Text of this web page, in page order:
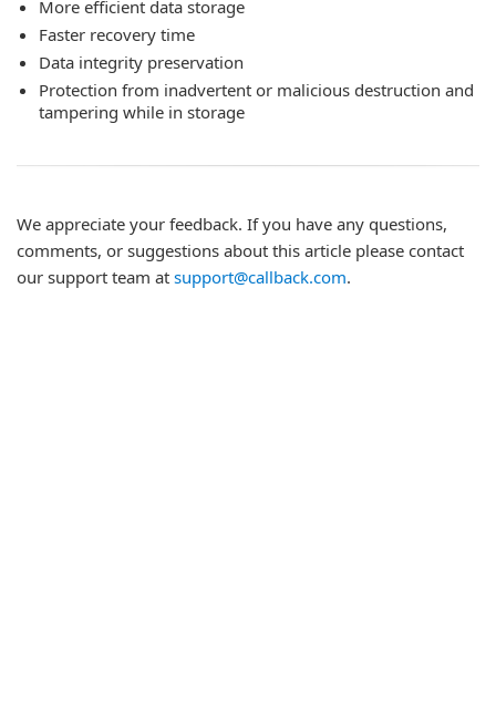
More efficient data storage
Faster recovery time
Data integrity preservation
Protection from inadvertent or malicious destruction and
tampering while in storage
We appreciate your feedback. If you have any questions,
comments, or suggestions about this article please contact
our support team at support@callback.com.